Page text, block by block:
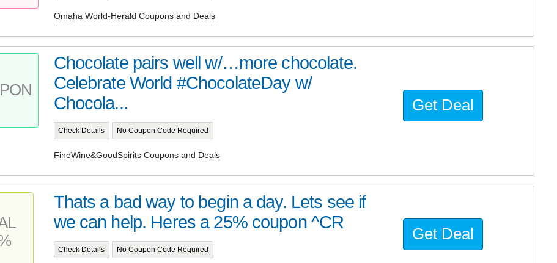
Omaha World-Herald Coupons and Deals
Chocolate pairs well w/…more chocolate.
Celebrate World #ChocolateDay w/
Chocola...
Check Details No Coupon Code Required
FineWine&GoodSpirits Coupons and Deals
Get Deal
Thats a bad way to begin a day. Lets see if
we can help. Heres a 25% coupon ^CR
Check Details No Coupon Code Required
Get Deal